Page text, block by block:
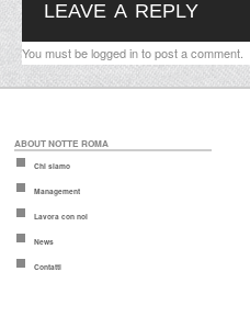
LEAVE A REPLY
You must belogged into post a comment.
ABOUT NOTTE ROMA
Chi siamo
Management
Lavora con noi
News
Contatti